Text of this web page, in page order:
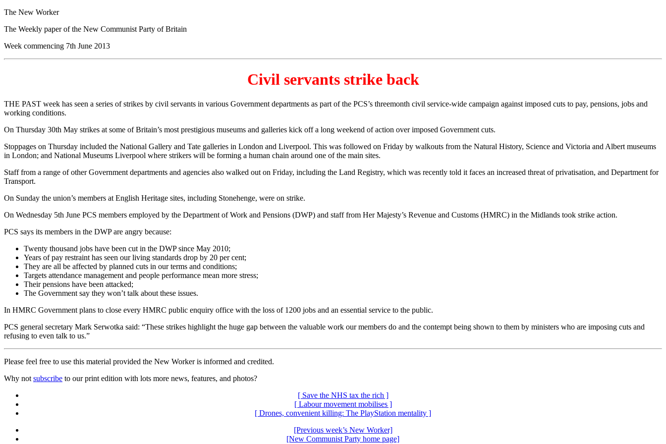
The New Worker
The Weekly paper of the New Communist Party of Britain
Week commencing 7th June 2013
Civil servants strike back
THE PAST week has seen a series of strikes by civil servants in various Government departments as part of the PCS’s threemonth civil service-wide campaign against imposed cuts to pay, pensions, jobs and
working conditions.
On Thursday 30th May strikes at some of Britain’s most prestigious museums and galleries kick off a long weekend of action over imposed Government cuts.
Stoppages on Thursday included the National Gallery and Tate galleries in London and Liverpool. This was followed on Friday by walkouts from the Natural History, Science and Victoria and Albert museums
in London; and National Museums Liverpool where strikers will be forming a human chain around one of the main sites.
Staff from a range of other Government departments and agencies also walked out on Friday, including the Land Registry, which was recently told it faces an increased threat of privatisation, and Department for
Transport.
On Sunday the union’s members at English Heritage sites, including Stonehenge, were on strike.
On Wednesday 5th June PCS members employed by the Department of Work and Pensions (DWP) and staff from Her Majesty’s Revenue and Customs (HMRC) in the Midlands took strike action.
PCS says its members in the DWP are angry because:
Twenty thousand jobs have been cut in the DWP since May 2010;
Years of pay restraint has seen our living standards drop by 20 per cent;
They are all be affected by planned cuts in our terms and conditions;
Targets attendance management and people performance mean more stress;
Their pensions have been attacked;
The Government say they won’t talk about these issues.
In HMRC Government plans to close every HMRC public enquiry office with the loss of 1200 jobs and an essential service to the public.
PCS general secretary Mark Serwotka said: “These strikes highlight the huge gap between the valuable work our members do and the contempt being shown to them by ministers who are imposing cuts and
refusing to even talk to us.”
Please feel free to use this material provided the New Worker is informed and credited.
Why not subscribe to our print edition with lots more news, features, and photos?
[ Save the NHS tax the rich ]
[ Labour movement mobilises ]
[ Drones, convenient killing: The PlayStation mentality ]
[Previous week’s New Worker]
[New Communist Party home page]